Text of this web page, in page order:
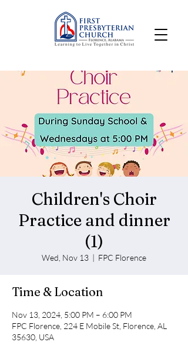
Children's Choir
Practice and dinner
(1)
Wed, Nov 13
  |
FPC Florence
Time & Location
Nov 13, 2024, 5:00 PM – 6:00 PM
FPC Florence, 224 E Mobile St, Florence, AL
35630, USA